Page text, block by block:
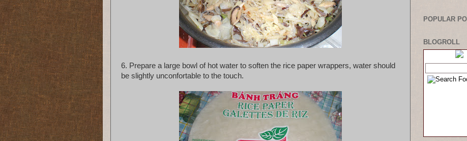
6. Prepare a large bowl of hot water to soften the rice paper wrappers, water should
be slightly unconfortable to the touch.
POPULAR
BLOGROLL